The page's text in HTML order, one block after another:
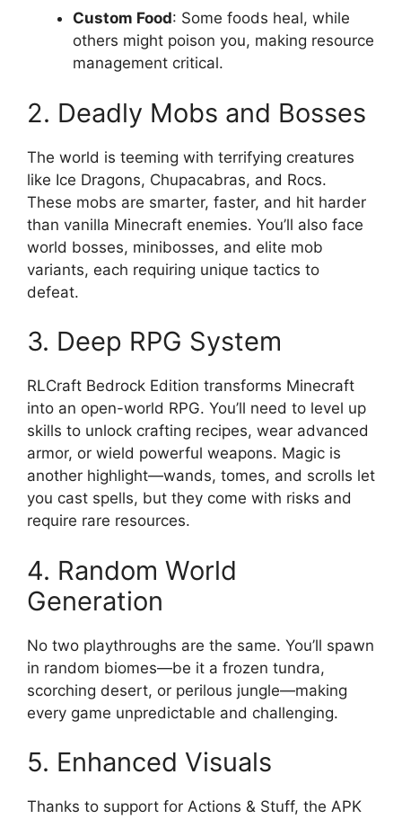
Custom Food: Some foods heal, while
others might poison you, making resource
management critical.
2. Deadly Mobs and Bosses
The world is teeming with terrifying creatures
like Ice Dragons, Chupacabras, and Rocs.
These mobs are smarter, faster, and hit harder
than vanilla Minecraft enemies. You’ll also face
world bosses, minibosses, and elite mob
variants, each requiring unique tactics to
defeat.
3. Deep RPG System
RLCraft Bedrock Edition transforms Minecraft
into an open-world RPG. You’ll need to level up
skills to unlock crafting recipes, wear advanced
armor, or wield powerful weapons. Magic is
another highlight—wands, tomes, and scrolls let
you cast spells, but they come with risks and
require rare resources.
4. Random World
Generation
No two playthroughs are the same. You’ll spawn
in random biomes—be it a frozen tundra,
scorching desert, or perilous jungle—making
every game unpredictable and challenging.
5. Enhanced Visuals
Thanks to support for Actions & Stuff, the APK